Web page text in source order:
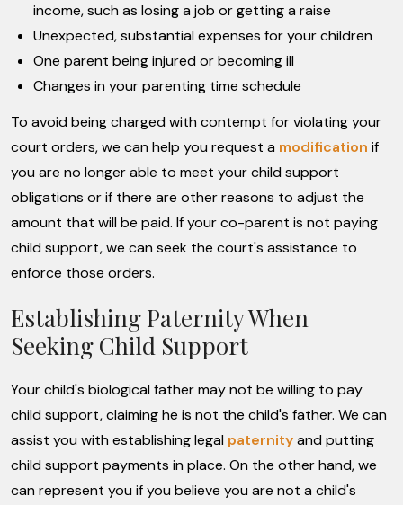
income, such as losing a job or getting a raise
Unexpected, substantial expenses for your children
One parent being injured or becoming ill
Changes in your parenting time schedule
To avoid being charged with contempt for violating your
court orders, we can help you request a modification if
you are no longer able to meet your child support
obligations or if there are other reasons to adjust the
amount that will be paid. If your co-parent is not paying
child support, we can seek the court's assistance to
enforce those orders.
Establishing Paternity When
Seeking Child Support
Your child's biological father may not be willing to pay
child support, claiming he is not the child's father. We can
assist you with establishing legal paternityand putting
child support payments in place. On the other hand, we
can represent you if you believe you are not a child's